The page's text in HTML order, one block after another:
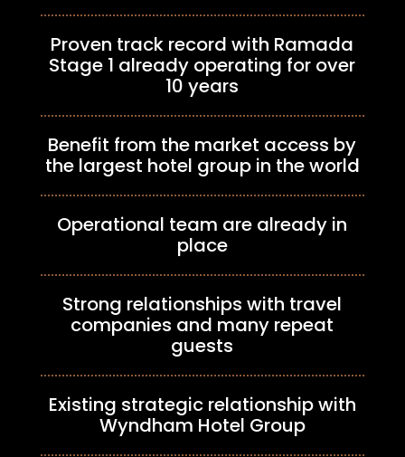
Proven track record with Ramada
Stage 1 already operating for over
10 years
Benefit from the market access by
the largest hotel group in the world
Operational team are already in
place
Strong relationships with travel
companies and many repeat
guests
Existing strategic relationship with
Wyndham Hotel Group